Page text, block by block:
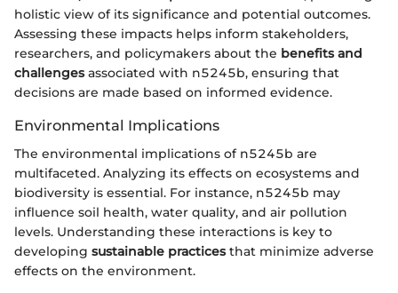
holistic view of its significance and potential outcomes.
Assessing these impacts helps inform stakeholders,
researchers, and policymakers about the benefits and
challengesassociated with n5245b, ensuring that
decisions are made based on informed evidence.
Environmental Implications
The environmental implications of n5245b are
multifaceted. Analyzing its effects on ecosystems and
biodiversity is essential. For instance, n5245b may
influence soil health, water quality, and air pollution
levels. Understanding these interactions is key to
developing sustainable practicesthat minimize adverse
effects on the environment.